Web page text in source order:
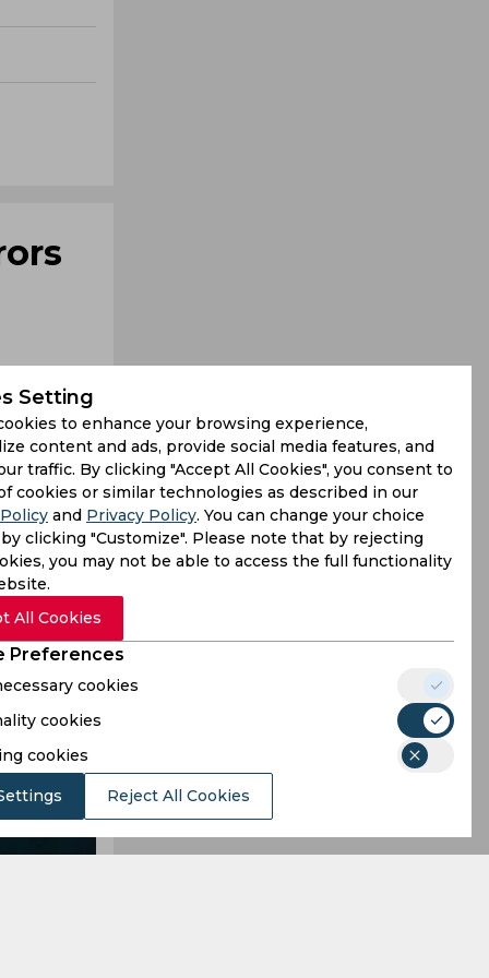
a single
to run-
Setting
to enhance your browsing experience,
content and ads, provide social media features, and
traffic. By clicking "Accept All Cookies", you consent to
cookies or similar technologies as described in our
and Privacy Policy. You can change your choice
clicking "Customize". Please note that by rejecting
you may not be able to access the full functionality
All Cookies
Preferences
cookies
cookies
cookies
Reject All Cookies